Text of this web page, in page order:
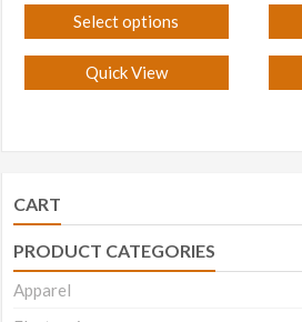
$51.99
through
$57.99
Select options
This
The
may
be
Quick View
This
CART
PRODUCT CATEGORIES
Apparel